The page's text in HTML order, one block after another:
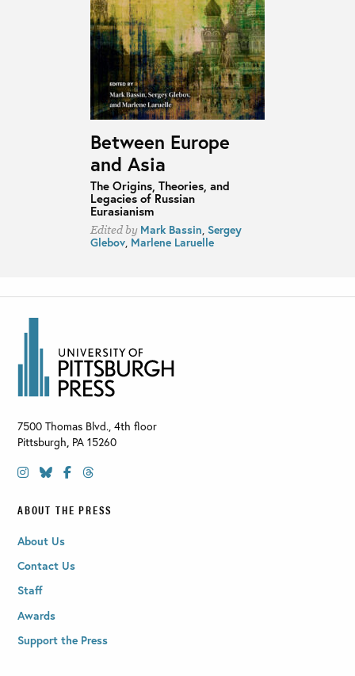
Between Europe
and Asia
The Origins, Theories, and
Legacies of Russian
Eurasianism
Edited by Mark Bassin Sergey
Glebov, Marlene Laruelle
7500 Thomas Blvd., 4th floor
Pittsburgh PA 15260
ABOUT THE PRESS
About Us
Contact Us
Staff
Awards
Support the Press